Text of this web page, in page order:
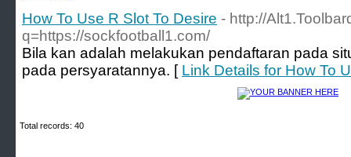
How To Use R Slot To Desire - http://
q=https://sockfootball1.com/
Bila kan adalah melakukan pendaftaran pada
pada persyaratannya. [ Link Details for How To
Total records: 40